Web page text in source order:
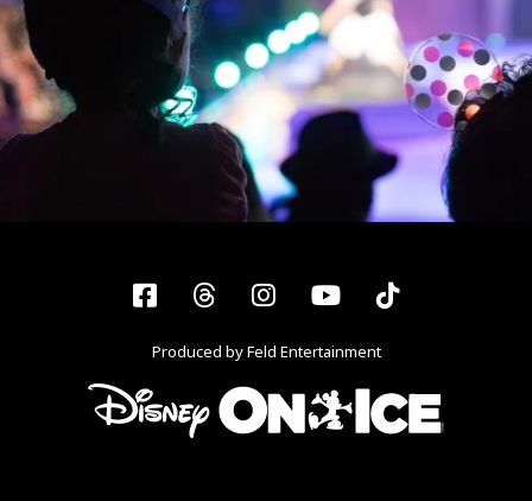
Facebook
ThreadsInstagram
YouTubeTiktok
Produced by Feld Entertainment